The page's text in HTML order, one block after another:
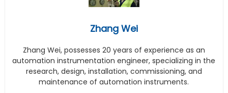
Zhang Wei
Zhang Wei, possesses 20 years of experience as an
automation instrumentation engineer, specializing in the
research, design, installation, commissioning, and
maintenance of automation instruments.